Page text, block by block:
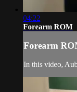
04:22
Forearm ROM
Forearm
In this video,